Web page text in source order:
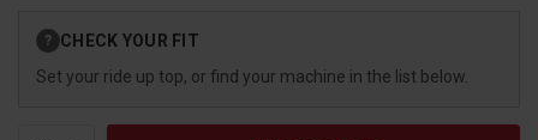
Stock:
? CHECK YOUR FIT
Set your ride up top, or find your machine in the list below.